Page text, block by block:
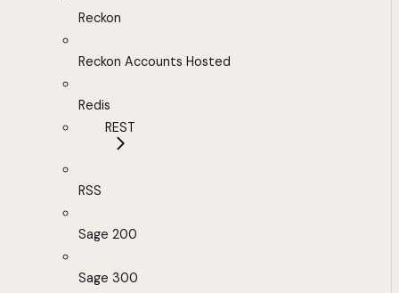
Reckon
Reckon Accounts Hosted
Redis
REST
RSS
Sage 200
Sage 300